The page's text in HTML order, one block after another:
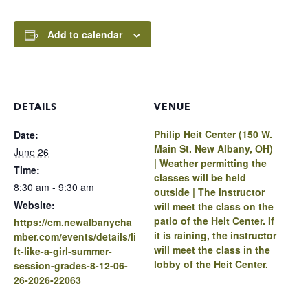
Add to calendar
DETAILS
Date:
June 26
Time:
8:30 am - 9:30 am
Website:
https://cm.newalbanycha
mber.com/events/details/li
ft-like-a-girl-summer-
session-grades-8-12-06-
26-2026-22063
VENUE
Philip Heit Center (150 W.
Main St. New Albany, OH)
| Weather permitting the
classes will be held
outside | The instructor
will meet the class on the
patio of the Heit Center. If
it is raining, the instructor
will meet the class in the
lobby of the Heit Center.